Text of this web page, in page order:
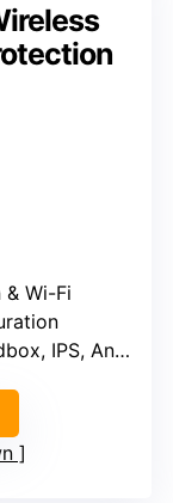
Wi-Fi
Anti-malware, TLS decryption